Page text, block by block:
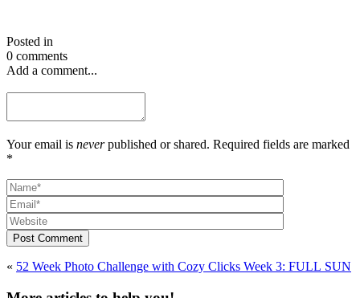
Posted in
0 comments
Add a comment...
Your email is neverpublished or shared. Required fields are marked
*
Post Comment
« 52 Week Photo Challenge with Cozy Clicks Week 3: FULL SUN